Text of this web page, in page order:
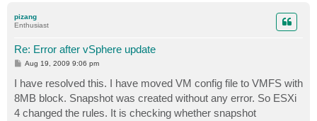
pizang
Enthusiast
Re: Error after vSphere update
P
t
Aug 19, 2009 9:06 pm
I have resolved this. I have moved VM config file to VMFS with
8MB block. Snapshot was created without any error. So ESXi
4 changed the rules. It is checking whether snapshot